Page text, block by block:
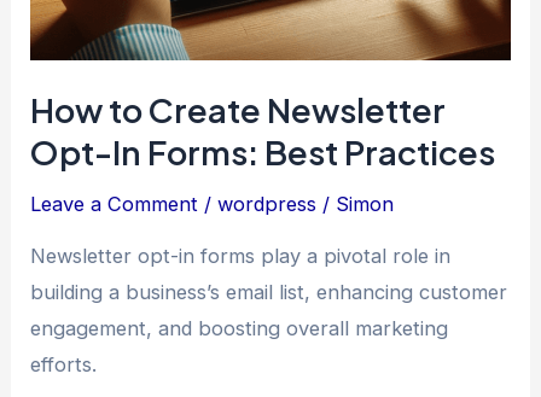
How to Create Newsletter
Opt-In Forms: Best Practices
Leave a Comment /wordpress / Simon
Newsletter opt-in forms play a pivotal role in
building a business’s email list, enhancing customer
engagement, and boosting overall marketing
efforts.